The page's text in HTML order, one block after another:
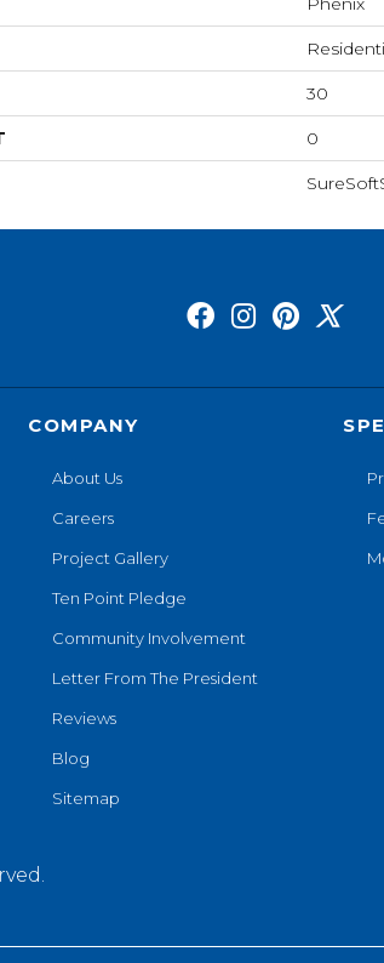
30
0
COMPANY
About Us
Careers
Project Gallery
Ten Point Pledge
Community Involvement
Letter From The President
Reviews
Blog
Sitemap